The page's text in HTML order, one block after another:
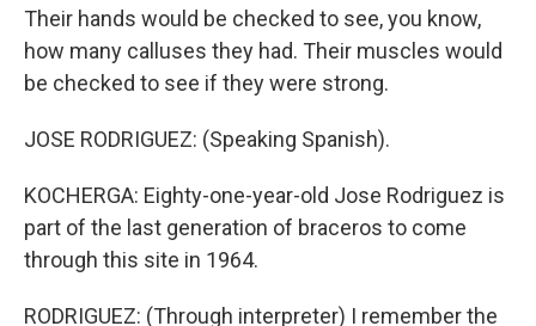
Their hands would be checked to see, you know,
how many calluses they had. Their muscles would
be checked to see if they were strong.
JOSE RODRIGUEZ: (Speaking Spanish).
KOCHERGA: Eighty-one-year-old Jose Rodriguez is
part of the last generation of braceros to come
through this site in 1964.
RODRIGUEZ: (Through interpreter) I remember the